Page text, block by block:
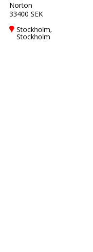
Norton
33400 SEK
Stockholm,
Stockholm